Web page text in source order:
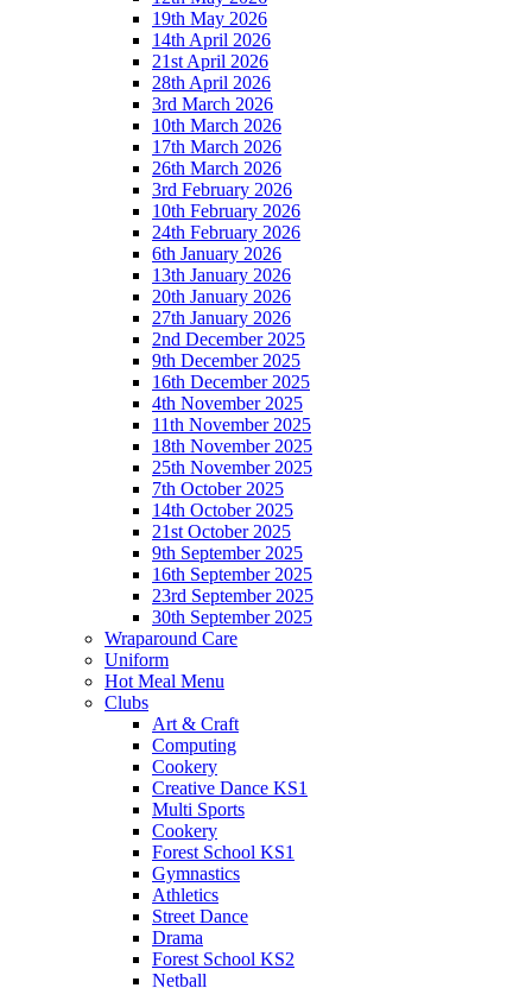
19th May 2026
14th April 2026
21st April 2026
28th April 2026
3rd March 2026
10th March 2026
17th March 2026
26th March 2026
3rd February 2026
10th February 2026
24th February 2026
6th January 2026
13th January 2026
20th January 2026
27th January 2026
2nd December 2025
9th December 2025
16th December 2025
4th November 2025
11th November 2025
18th November 2025
25th November 2025
7th October 2025
14th October 2025
21st October 2025
9th September 2025
16th September 2025
23rd September 2025
30th September 2025
Wraparound Care
Uniform
Hot Meal Menu
Clubs
Art & Craft
Computing
Cookery
Creative Dance KS1
Multi Sports
Cookery
Forest School KS1
Gymnastics
Athletics
Street Dance
Drama
Forest School KS2
Netball